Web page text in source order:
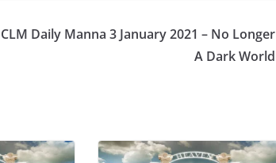
Daily Manna 3 January 2021 – No Longer
A Dark World